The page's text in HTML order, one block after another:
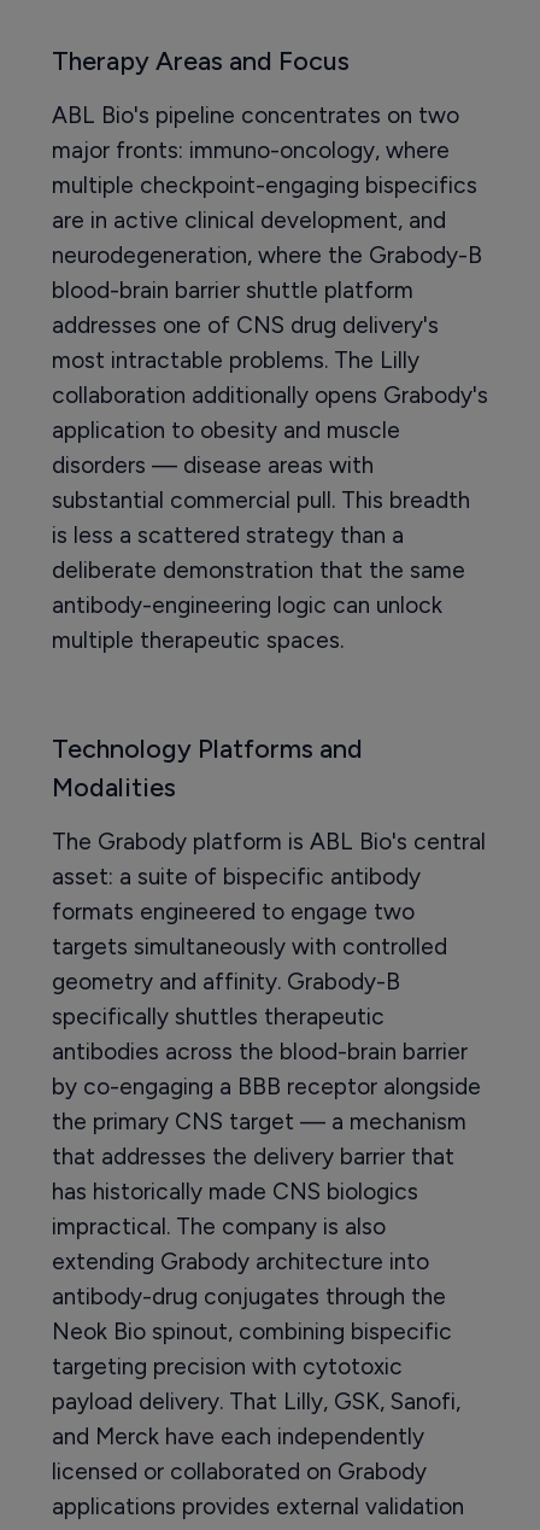
Therapy Areas and Focus
ABL Bio's pipeline concentrates on two
major fronts: immuno-oncology, where
multiple checkpoint-engaging bispecifics
are in active clinical development, and
neurodegeneration, where the Grabody-B
blood-brain barrier shuttle platform
addresses one of CNS drug delivery's
most intractable problems. The Lilly
collaboration additionally opens Grabody's
application to obesity and muscle
disorders — disease areas with
substantial commercial pull. This breadth
is less a scattered strategy than a
deliberate demonstration that the same
antibody-engineering logic can unlock
multiple therapeutic spaces.
Technology Platforms and
Modalities
The Grabody platform is ABL Bio's central
asset: a suite of bispecific antibody
formats engineered to engage two
targets simultaneously with controlled
geometry and affinity. Grabody-B
specifically shuttles therapeutic
antibodies across the blood-brain barrier
by co-engaging a BBB receptor alongside
the primary CNS target — a mechanism
that addresses the delivery barrier that
has historically made CNS biologics
impractical. The company is also
extending Grabody architecture into
antibody-drug conjugates through the
Neok Bio spinout, combining bispecific
targeting precision with cytotoxic
payload delivery. That Lilly, GSK, Sanofi,
and Merck have each independently
licensed or collaborated on Grabody
applications provides external validation